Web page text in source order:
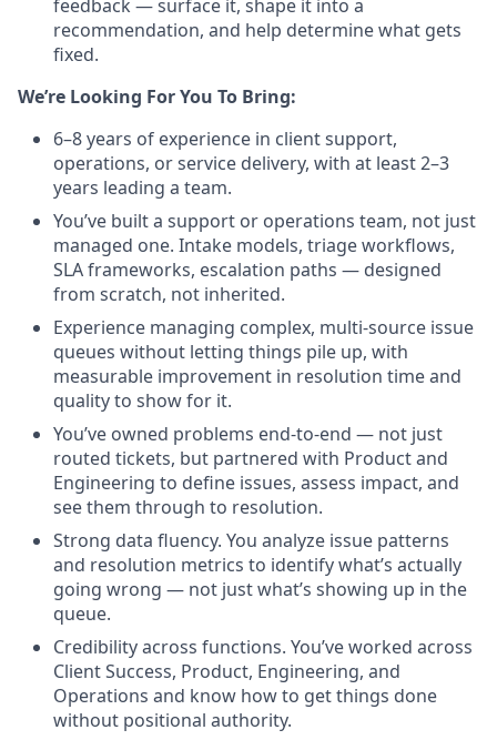
feedback — surface it, shape it into a
recommendation, and help determine what gets
fixed.
We’re Looking For You To Bring:
6–8 years of experience in client support,
operations, or service delivery, with at least 2–3
years leading a team.
You’ve built a support or operations team, not just
managed one. Intake models, triage workflows,
SLA frameworks, escalation paths — designed
from scratch, not inherited.
Experience managing complex, multi-source issue
queues without letting things pile up, with
measurable improvement in resolution time and
quality to show for it.
You’ve owned problems end-to-end — not just
routed tickets, but partnered with Product and
Engineering to define issues, assess impact, and
see them through to resolution.
Strong data fluency. You analyze issue patterns
and resolution metrics to identify what’s actually
going wrong — not just what’s showing up in the
queue.
Credibility across functions. You’ve worked across
Client Success, Product, Engineering, and
Operations and know how to get things done
without positional authority.